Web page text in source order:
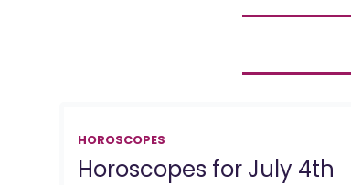
HOROSCOPES
Horoscopes for July 4th